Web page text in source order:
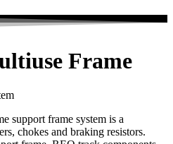
Frame
support frame system is a
chokes and braking resistors.